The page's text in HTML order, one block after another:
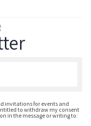
invitations for events and
to withdraw my consent
in the message or writing to: